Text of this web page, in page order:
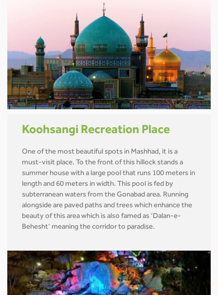
Koohsangi Recreation Place
One of the most beautiful spots in Mashhad, it is a
must-visit place. To the front of this hillock stands a
summer house with a large pool that runs 100 meters in
length and 60 meters in width. This pool is fed by
subterranean waters from the Gonabad area. Running
alongside are paved paths and trees which enhance the
beauty of this area which is also famed as ‘Dalan-e-
Behesht’ meaning the corridor to paradise.